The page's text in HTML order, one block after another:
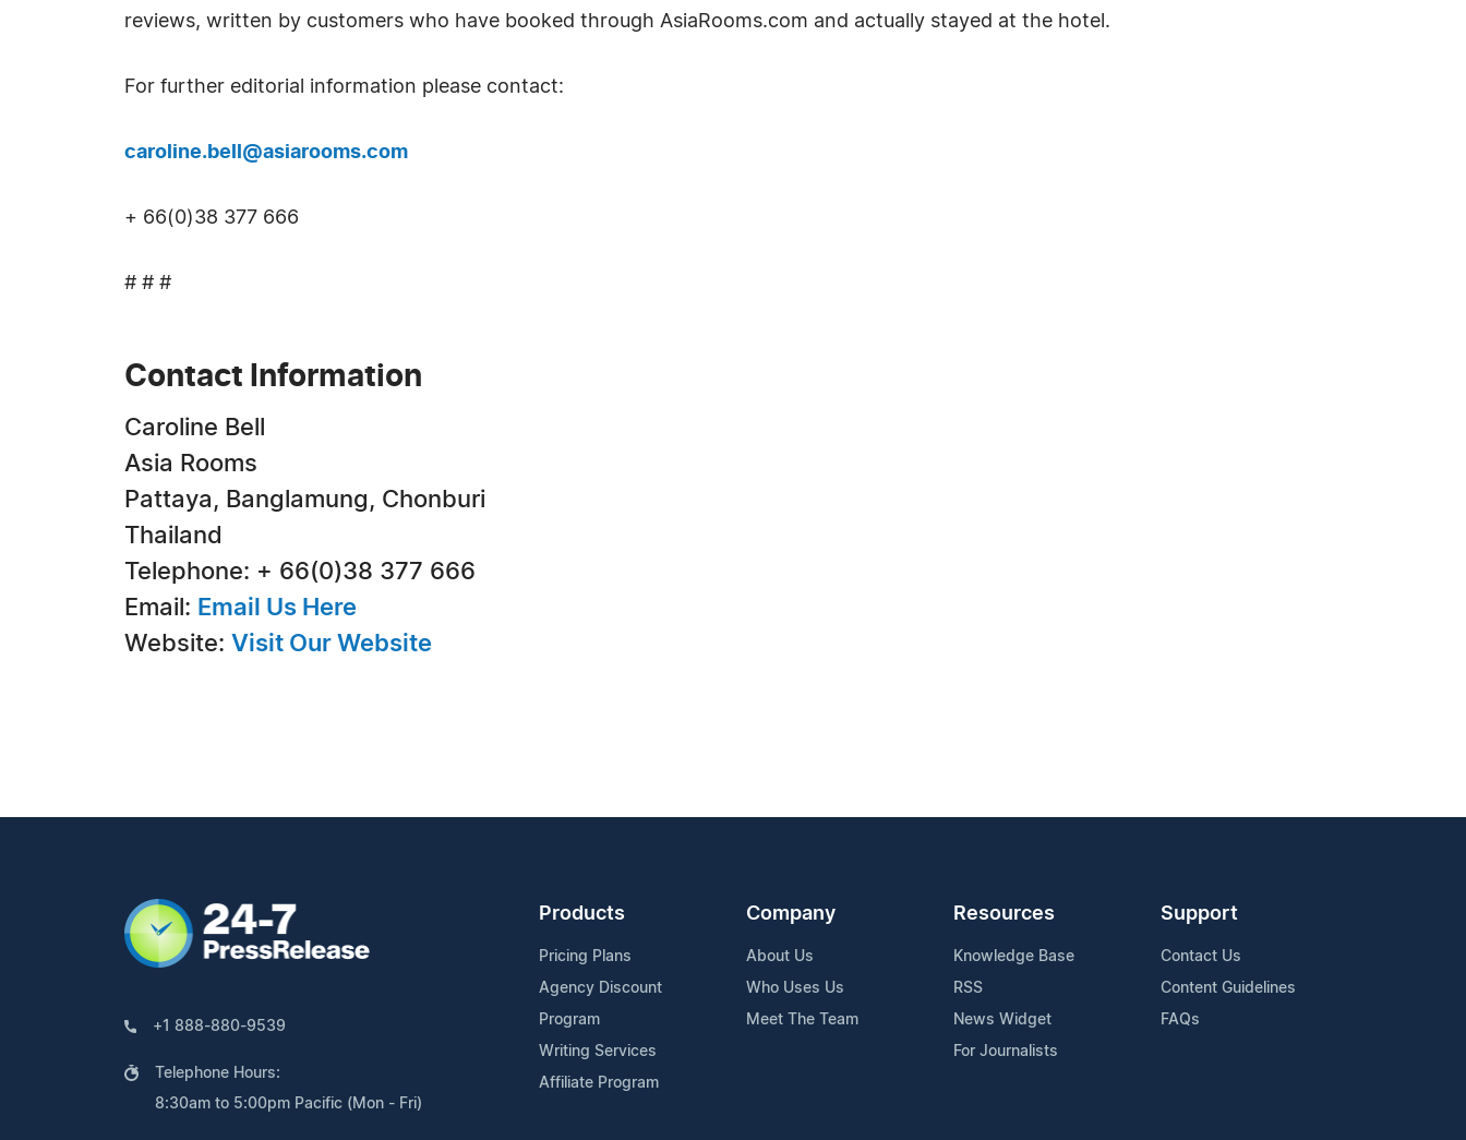
reviews, written by customers who have booked through AsiaRooms.com and actually stayed at the hotel.
For further editorial information please contact:
caroline.bell@asiarooms.com
+ 66(0)38 377 666
# # #
Contact Information
Caroline Bell
Asia Rooms
Pattaya, Banglamung, Chonburi
Thailand
Telephone: + 66(0)38 377 666
Email: Email Us Here
Website: Visit Our Website
+1 888-880-9539
Telephone Hours:
8:30am to 5:00pm Pacific (Mon - Fri)
Products
Pricing Plans
Agency Discount
Program
Writing Services
Affiliate Program
Company
About Us
Who Uses Us
Meet The Team
Resources
Knowledge Base
RSS
News Widget
For Journalists
Support
Contact Us
Content Guidelines
FAQs